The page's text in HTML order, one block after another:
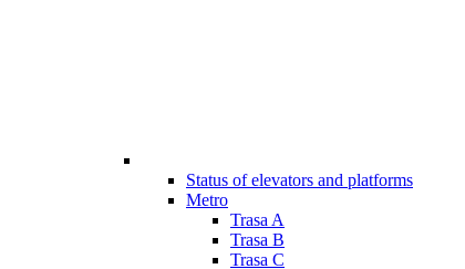
Status of elevators and platforms
Metro
Trasa A
Trasa B
Trasa C